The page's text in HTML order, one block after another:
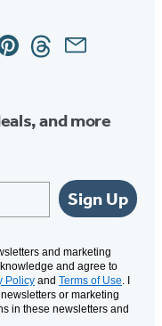
ThreadsEmail
and more
Sign Up
and marketing
and agree to
Policy and Terms of Use. I
or marketing
in these newsletters and